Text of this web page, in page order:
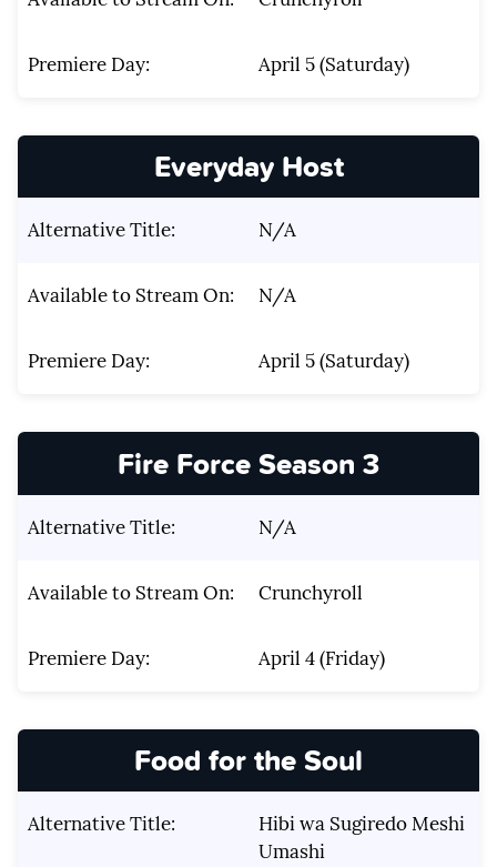
Premiere Day: April 5 (Saturday)
Everyday Host
Alternative Title: N/A
Available to Stream On: N/A
Premiere Day: April 5 (Saturday)
Fire Force Season 3
Alternative Title: N/A
Available to Stream On: Crunchyroll
Premiere Day: April 4 (Friday)
Food for the Soul
Alternative Title:
Hibi wa Sugiredo Meshi
Umashi